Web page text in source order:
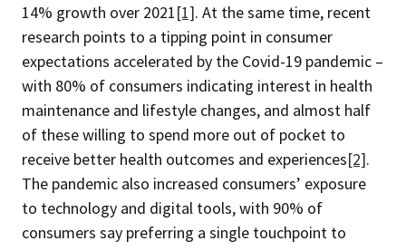
14% growth over 2021[1]. At the same time, recent
research points to a tipping point in consumer
expectations accelerated by the Covid-19 pandemic –
with 80% of consumers indicating interest in health
maintenance and lifestyle changes, and almost half
of these willing to spend more out of pocket to
receive better health outcomes and experiences[2].
The pandemic also increased consumers’ exposure
to technology and digital tools, with 90% of
consumers say preferring a single touchpoint to